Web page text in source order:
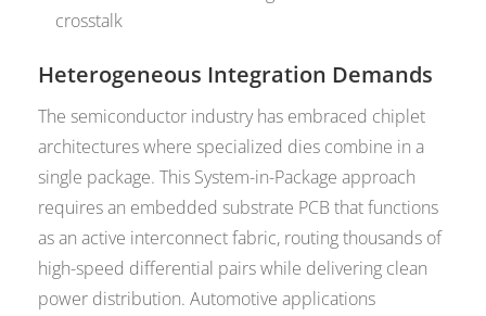
crosstalk
Heterogeneous Integration Demands
The semiconductor industry has embraced chiplet
architectures where specialized dies combine in a
single package. This System-in-Package approach
requires an embedded substrate PCB that functions
as an active interconnect fabric, routing thousands of
high-speed differential pairs while delivering clean
power distribution. Automotive applications